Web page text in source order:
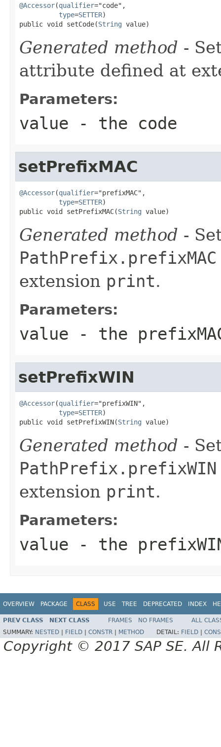
@Accessor(qualifier="code",
type=SETTER)
public void setCode(String value)
Generated method -
attribute defined at
Parameters:
value - the code
setPrefixMAC
@Accessor(qualifier="prefixMAC",
type=SETTER)
public void setPrefixMAC(String value)
Generated method -
PathPrefix.prefixMAC
extension print.
Parameters:
value - the
setPrefixWIN
@Accessor(qualifier="prefixWIN",
type=SETTER)
public void setPrefixWIN(String value)
Generated method -
PathPrefix.prefixWIN
extension print.
Parameters:
value - the
OVERVIEW PACKAGE CLASS USE TREE DEPRECATED INDEX
PREV CLASS NEXT CLASS FRAMES NO FRAMES
ALL
SUMMARY: NESTED FIELD CONSTR METHOD DETAIL: FIELD
Copyright © 2017 SAP SE. All